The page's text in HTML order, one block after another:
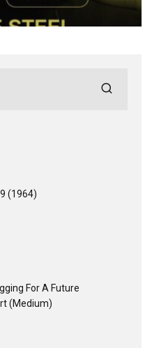
(1964)
For A Future
(Medium)